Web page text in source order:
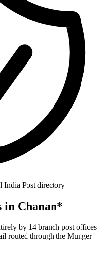
India Post directory
in Chanan*
by 14 branch post offices
routed through the Munger